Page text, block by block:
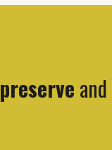
preserve and